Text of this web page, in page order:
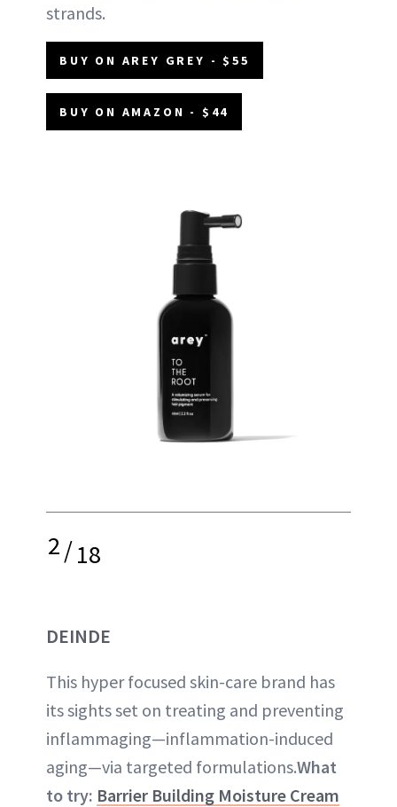
strands.
BUY ON AREY GREY - $55
BUY ON AMAZON - $44
2/18
DEINDE
This hyper focused skin-care brand has
its sights set on treating and preventing
inflammaging—inflammation-induced
aging—via targeted formulations.What
to try: Barrier Building Moisture Cream